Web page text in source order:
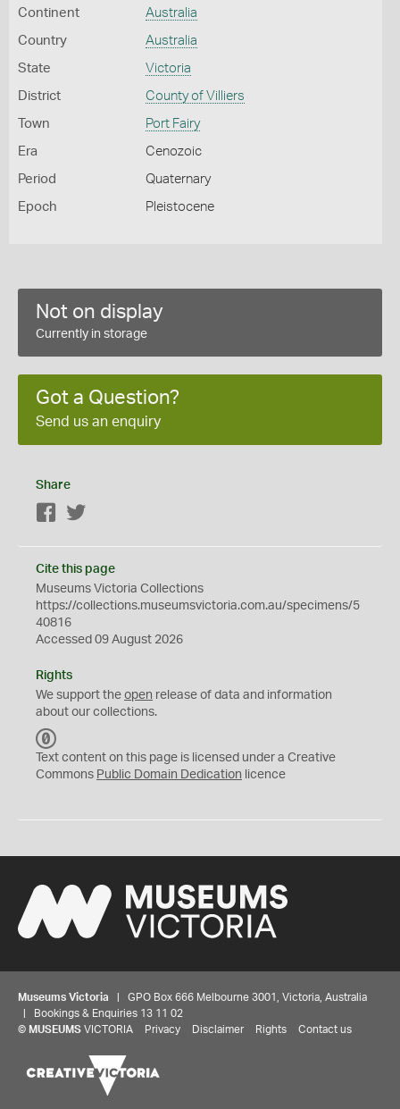
Continent Australia
Country Australia
State Victoria
District County of Villiers
Town Port Fairy
Era Cenozoic
Period Quaternary
Epoch Pleistocene
Not on display
Currently in storage
Got a Question?
Send us an enquiry
Share
Facebook
Cite this page
Museums Victoria Collections
https://collections.museumsvictoria.com.au/specimens/5
40816
Accessed 09 August 2026
Rights
We support the open release of data and information
about our collections.
C
0
Text content on this page is licensed under a Creative
Commons Public Domain Dedication licence
Museums Victoria | GPO Box 666 Melbourne 3001, Victoria, Australia
| Bookings & Enquiries 13 11 02
© MUSEUMS VICTORIA Privacy Disclaimer Rights Contact us